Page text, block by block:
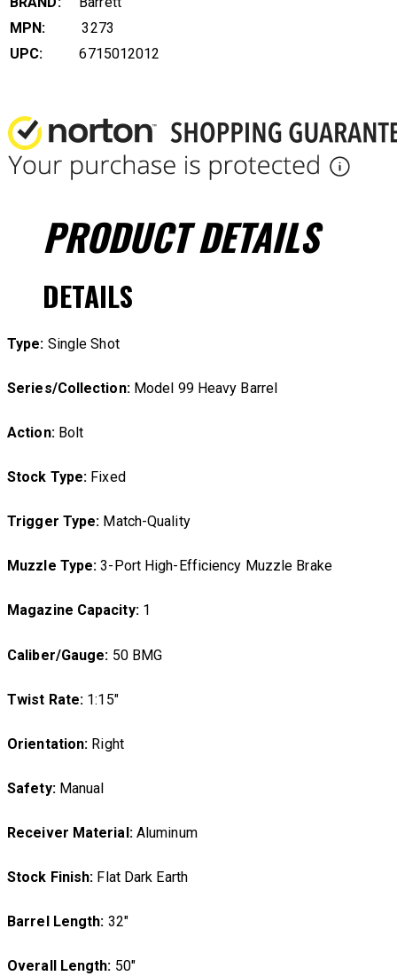
MPN:3273
UPC:6715012012
PRODUCTDETAILS
DETAILS
Type: Single Shot
Series/Collection: Model 99 Heavy Barrel
Action: Bolt
Stock Type: Fixed
Trigger Type: Match-Quality
Muzzle Type:3-Port High-Efficiency Muzzle Brake
Magazine Capacity: 1
Caliber/Gauge: 50 BMG
Twist Rate: 1:15″
Orientation: Right
Safety: Manual
Receiver Material: Aluminum
Stock Finish: Flat Dark Earth
Barrel Length: 32″
Overall Length: 50″